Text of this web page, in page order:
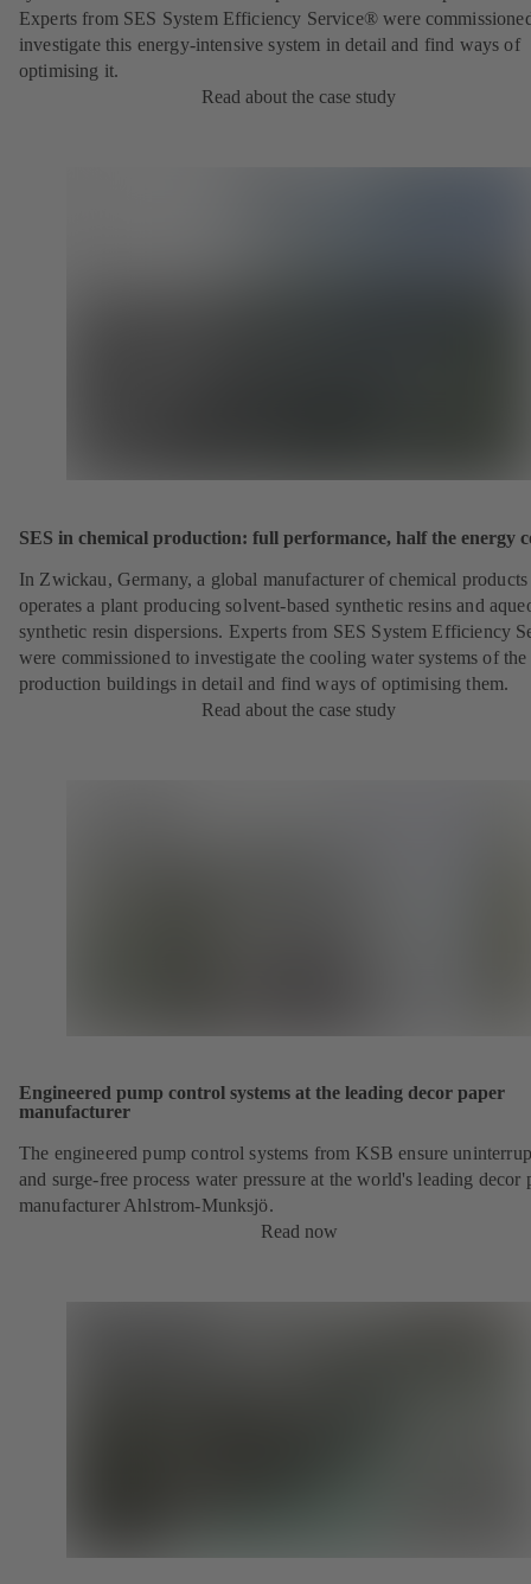
Experts from SES System Efficiency Service® were
investigate this energy-intensive system in detail and find ways of
optimising it.
Read about the case study
SES in chemical production: full performance, half the energy
In Zwickau, Germany, a global manufacturer of chemical products
operates a plant producing solvent-based synthetic resins and
synthetic resin dispersions. Experts from SES System Efficiency
were commissioned to investigate the cooling water systems of
production buildings in detail and find ways of optimising them.
Read about the case study
Engineered pump control systems at the leading decor paper
manufacturer
The engineered pump control systems from KSB ensure
and surge-free process water pressure at the world's leading decor
manufacturer Ahlstrom-Munksjö.
Read now